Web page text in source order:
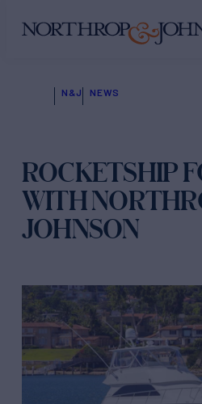
N&J NEWS
ROCKETSHIP
WITH
JOHNSON